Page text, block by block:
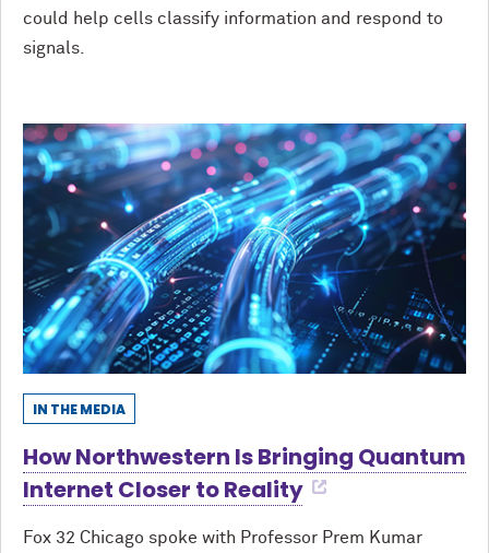
could help cells classify information and respond to
signals.
IN THE MEDIA
How Northwestern Is Bringing Quantum
Internet Closer to Reality
Fox 32 Chicago spoke with Professor Prem Kumar